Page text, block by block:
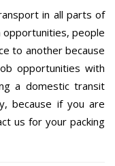
in all parts of
people
to another because
opportunities with
a domestic transit
because if you are
us for your packing